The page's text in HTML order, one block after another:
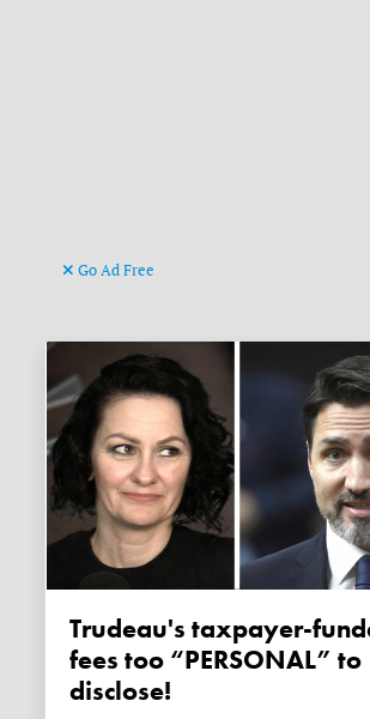
Go Ad Free
Trudeau's taxpayer-funded legal
fees too “PERSONAL” to
disclose!